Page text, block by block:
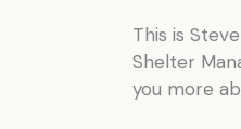
This is
Shelter
you more